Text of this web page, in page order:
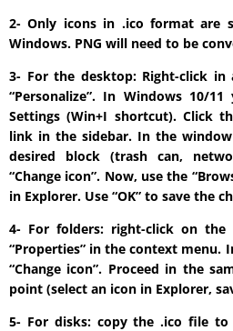
2- Only icons in .ico format are
Windows. PNG will need to be
3- For the desktop: Right-click in
“Personalize”. In Windows 10/
Settings (Win+I shortcut). Click
link in the sidebar. In the
desired block (trash can,
“Change icon”. Now, use the
in Explorer. Use “OK” to save the
4- For folders: right-click on the
“Properties” in the context menu.
“Change icon”. Proceed in the
point (select an icon in Explorer,
5- For disks: copy the .ico file